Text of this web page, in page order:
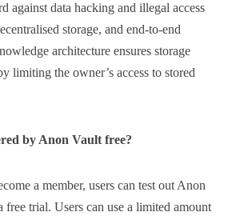
against data hacking and illegal access
storage, and end-to-end
architecture ensures storage
limiting the owner’s access to stored
by Anon Vault free?
a member, users can test out Anon
free trial. Users can use a limited amount